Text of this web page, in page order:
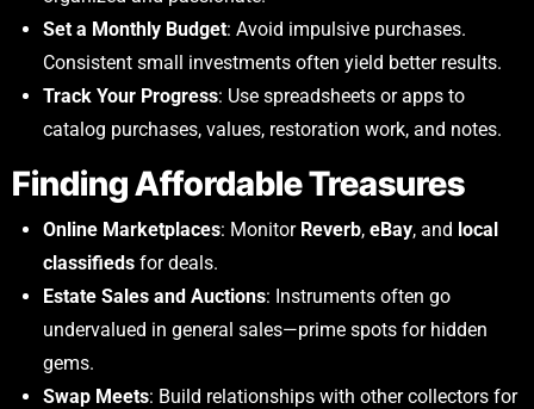
Set a Monthly Budget: Avoid impulsive purchases.
Consistent small investments often yield better results.
Track Your Progress: Use spreadsheets or apps to
catalog purchases, values, restoration work, and notes.
Finding Affordable Treasures
Online Marketplaces: Monitor Reverb, eBay, and local
classifieds for deals.
Estate Sales and Auctions: Instruments often go
undervalued in general sales—prime spots for hidden
gems.
Swap Meets: Build relationships with other collectors for